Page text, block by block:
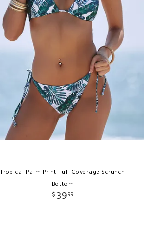
Tropical Palm Print Full Coverage Scrunch
Bottom
$ 3999